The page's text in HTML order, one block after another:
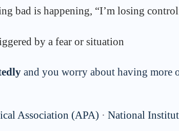
bad is happening, “I’m losing
by a fear or situation
and you worry about having more
Association (APA) · National